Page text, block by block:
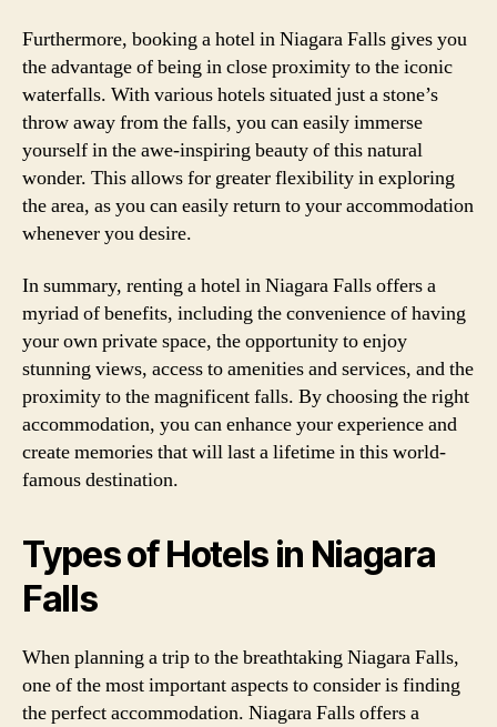
Furthermore, booking a hotel in Niagara Falls gives you
the advantage of being in close proximity to the iconic
waterfalls. With various hotels situated just a stone’s
throw away from the falls, you can easily immerse
yourself in the awe-inspiring beauty of this natural
wonder. This allows for greater flexibility in exploring
the area, as you can easily return to your accommodation
whenever you desire.
In summary, renting a hotel in Niagara Falls offers a
myriad of benefits, including the convenience of having
your own private space, the opportunity to enjoy
stunning views, access to amenities and services, and the
proximity to the magnificent falls. By choosing the right
accommodation, you can enhance your experience and
create memories that will last a lifetime in this world-
famous destination.
Types of Hotels in Niagara
Falls
When planning a trip to the breathtaking Niagara Falls,
one of the most important aspects to consider is finding
the perfect accommodation. Niagara Falls offers a